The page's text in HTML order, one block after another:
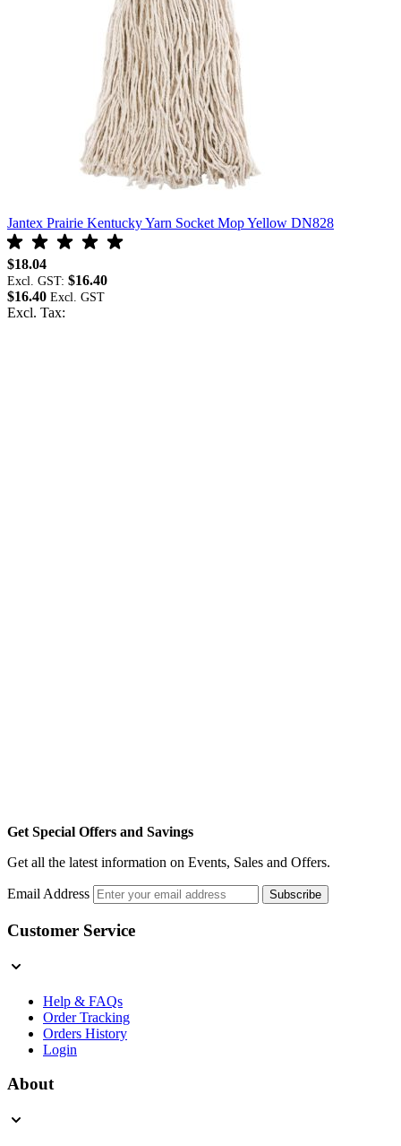
Jantex Prairie Kentucky Yarn Socket Mop Yellow DN828
$18.04
Excl. GST: $16.40
$16.40
Excl. Tax:
Get Special Offers and Savings
Get all the latest information on Events, Sales and Offers.
Email Address Subscribe
Customer Service
Help & FAQs
Order Tracking
Orders History
Login
About